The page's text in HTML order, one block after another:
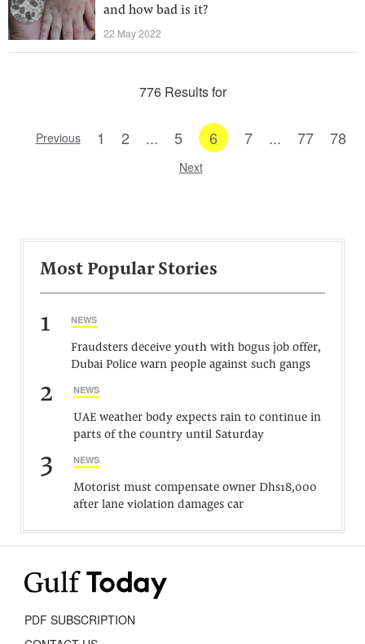
and how bad is it?
22 May 2022
776 Results for
Previous 1 2 ... 5 6 7 ... 77 78
Next
Most Popular Stories
1 NEWS
Fraudsters deceive youth with bogus job offer,
Dubai Police warn people against such gangs
2 NEWS
UAE weather body expects rain to continue in
parts of the country until Saturday
3 NEWS
Motorist must compensate owner Dhs18,000
after lane violation damages car
PDF SUBSCRIPTION